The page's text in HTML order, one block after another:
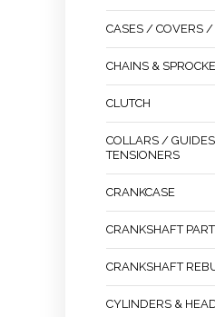
CASES / COVERS
CHAINS &
CLUTCH
COLLARS /
TENSIONERS
CRANKCASE
CRANKSHAFT
CRANKSHAFT
CYLINDERS &